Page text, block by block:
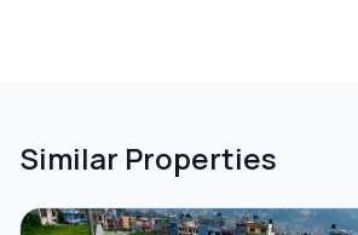
Similar Properties